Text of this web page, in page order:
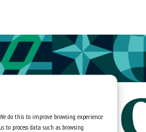
do this to improve browsing experience
to process data such as browsing